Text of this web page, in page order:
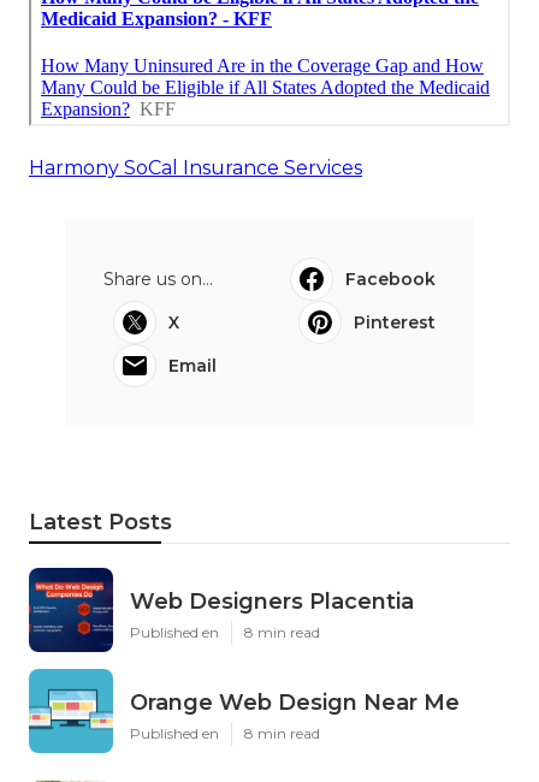
Harmony SoCal Insurance Services
Share us on...
Facebook
X
Pinterest
Email
Latest Posts
Web Designers Placentia
Published en 8 min read
Orange Web Design Near Me
Published en 8 min read